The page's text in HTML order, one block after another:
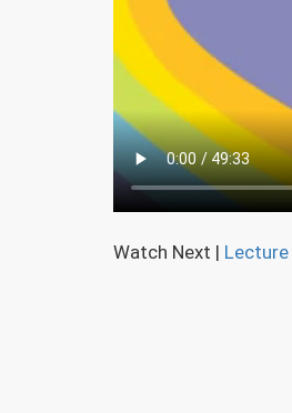
Watch Next | Lecture